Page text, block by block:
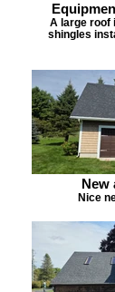
A large roof
shingles
New
Nice